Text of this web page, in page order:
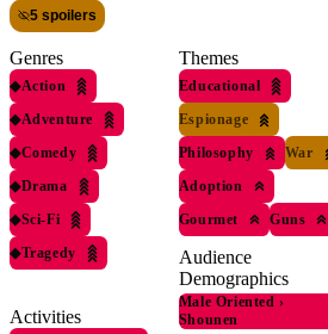
5 spoilers
Genres
◆Action
◆Adventure
◆Comedy
◆Drama
◆Sci-Fi
◆Tragedy
Activities
Themes
Educational
Espionage
Philosophy
War
Adoption
Gourmet
Guns
Audience
Demographics
Male Oriented ›
Shounen